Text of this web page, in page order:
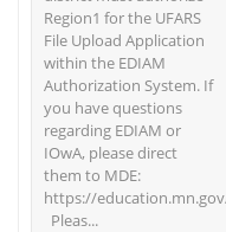
Region1 for the UFARS
File Upload Application
within the EDIAM
Authorization System. If
you have questions
regarding EDIAM or
IOwA, please direct
them to MDE:
https://
Pleas...